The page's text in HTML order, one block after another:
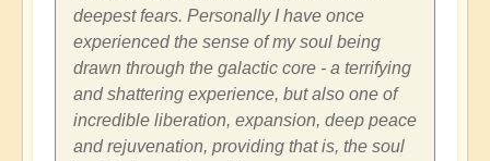
deepest fears. Personally I have once
experienced the sense of my soul being
drawn through the galactic core - a terrifying
and shattering experience, but also one of
incredible liberation, expansion, deep peace
and rejuvenation, providing that is, the soul